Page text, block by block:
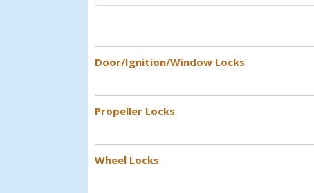
Door/Ignition/Window Locks
Propeller Locks
Wheel Locks